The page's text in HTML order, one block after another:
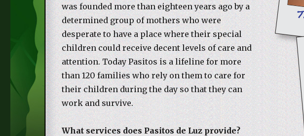
was founded more than eighteen years ago by a
determined group of mothers who were
desperate to have a place where their special
children could receive decent levels of care and
attention. Today Pasitos is a lifeline for more
than 120 families who rely on them to care for
their children during the day so that they can
work and survive.
What services does Pasitos de Luz provide?